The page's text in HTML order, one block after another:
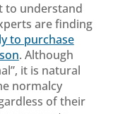
to understand
are finding
to purchase
. Although
it is natural
normalcy
of their